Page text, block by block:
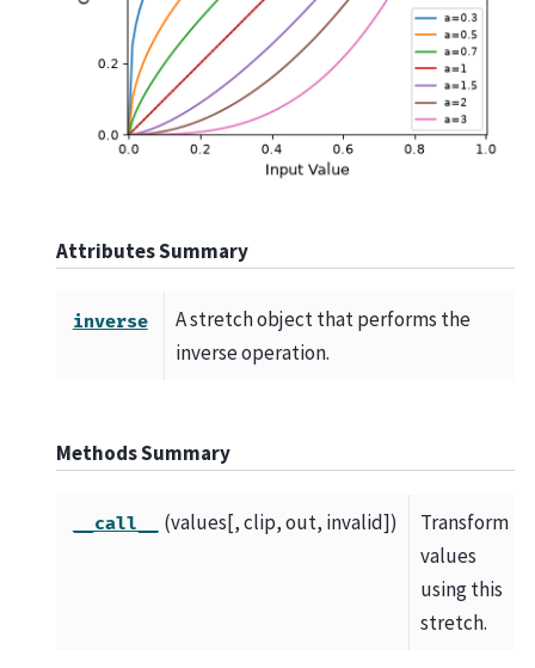
Attributes Summary
inverse
A stretch object that performs the
inverse operation.
Methods Summary
__call__ (values[, clip, out, invalid])
Transform
values
using this
stretch.